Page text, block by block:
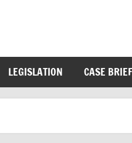
LEGISLATION CASE